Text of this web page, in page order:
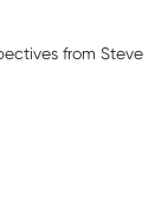
from Steve